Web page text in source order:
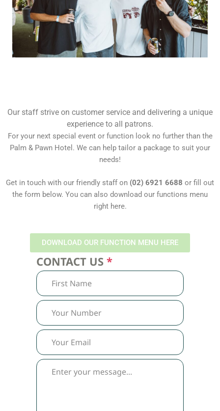
Our staff strive on customer service and delivering a unique
experience to all patrons.
For your next special event or function look no further than the
Palm & Pawn Hotel. We can help tailor a package to suit your
needs!
Get in touch with our friendly staff on (02) 6921 6688 or fill out
the form below. You can also download our functions menu
right here.
DOWNLOAD OUR FUNCTION MENU HERE
CONTACT US*